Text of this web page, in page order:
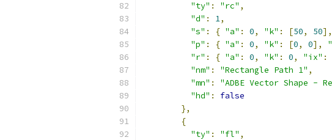
"ty" : "rc" ,
"d" : 1,
"s" : { "a" : 0, "k" : [50, 50],
"p" : { "a" : 0, "k" : [0, 0],
"r" : { "a" : 0, "k" : 0, "ix" :
"nm" : "Rectangle Path 1" ,
"mn" : "ADBE Vector Shape -
"hd" :
false
},
{
"ty" : "fl" ,